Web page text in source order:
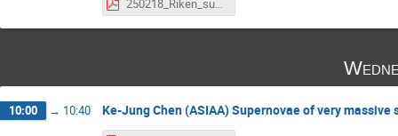
250218_Riken_suwa.pdf
10:00 → 10:40 Ke-Jung Chen (ASIAA) Supernovae of very massive